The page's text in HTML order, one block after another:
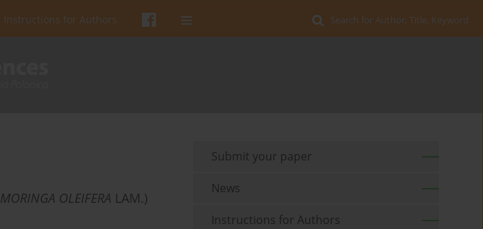
Search for Author, Title, Keyword
Instructions for Authors
MORINGA OLEIFERA LAM.)
Submit your paper
News
Instructions for Authors